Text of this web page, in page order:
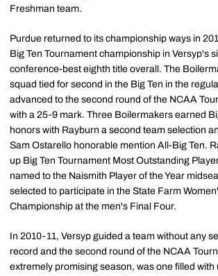
Freshman team.
Purdue returned to its championship ways in
Big Ten Tournament championship in Versyp's
conference-best eighth title overall. The
squad tied for second in the Big Ten in the
advanced to the second round of the NCAA
with a 25-9 mark. Three Boilermakers earned
honors with Rayburn a second team selection
Sam Ostarello honorable mention All-Big Ten.
up Big Ten Tournament Most Outstanding
named to the Naismith Player of the Year
selected to participate in the State Farm
Championship at the men's Final Four.
In 2010-11, Versyp guided a team without any
record and the second round of the NCAA
extremely promising season, was one filled with